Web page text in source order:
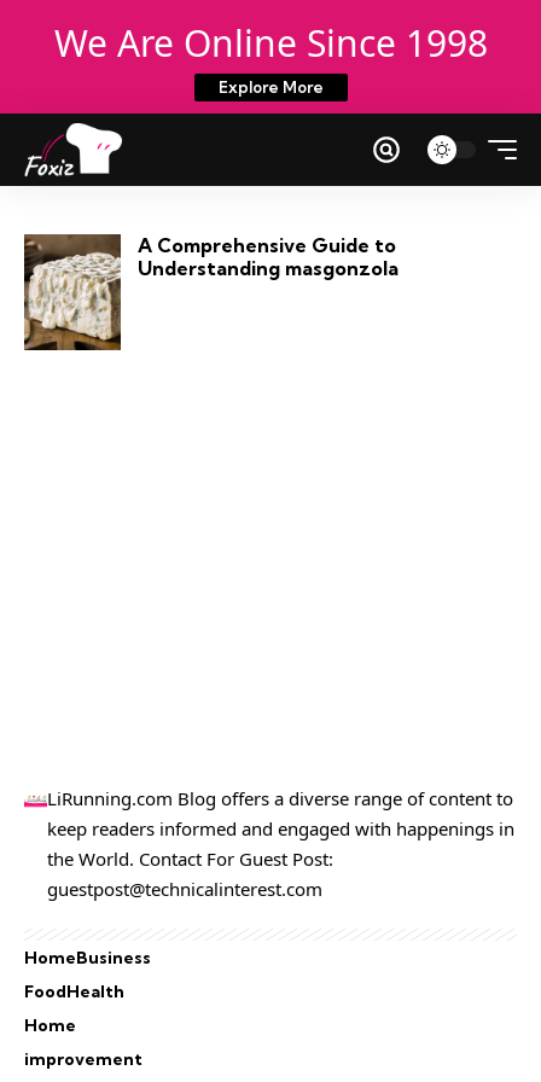
We Are Online Since 1998
Explore More
A Comprehensive Guide to
Understanding masgonzola
LiRunning.com Blog offers a diverse range of content to
keep readers informed and engaged with happenings in
the World. Contact For Guest Post:
guestpost@technicalinterest.com
HomeBusiness
FoodHealth
Home
improvement